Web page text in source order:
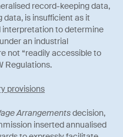
record-keeping data,
is insufficient as it
to determine
an industrial
not “readily accessible to
Regulations.
provisions
Arrangementsdecision,
inserted annualised